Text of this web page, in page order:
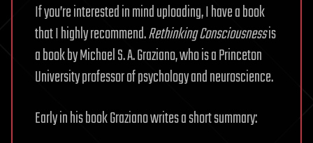
If you’re interested in mind uploading, I have a book
that I highly recommend.Rethinking Consciousnessis
a book by Michael S. A. Graziano, who is a Princeton
University professor of psychology and neuroscience.
Early in his book Graziano writes a short summary: